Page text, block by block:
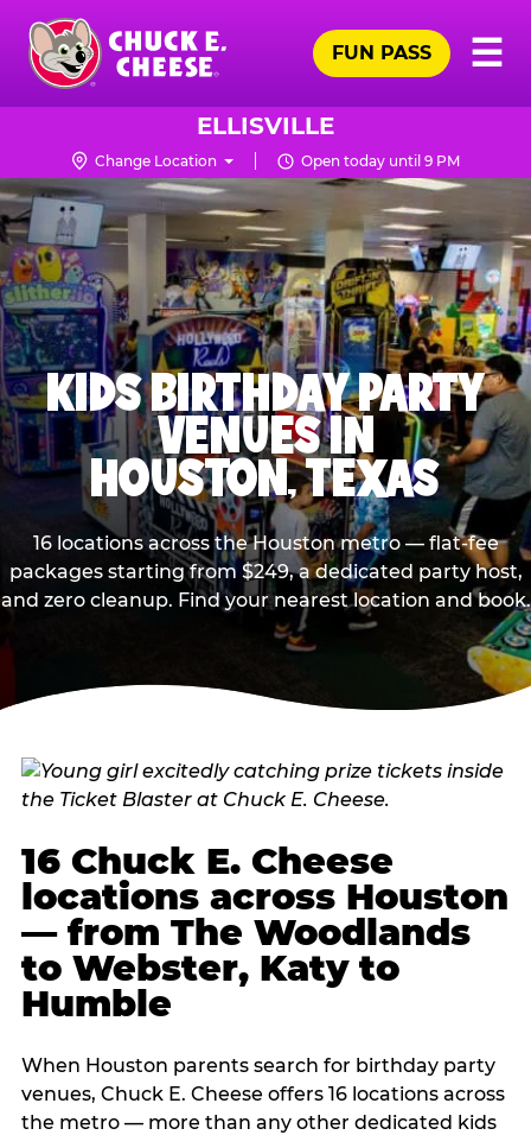
Skip
main
content
Chuck
Logo
☰
FUN PASS
ELLISVILLE
Change Location Open today until 9 PM
KIDS BIRTHDAY PARTY
VENUES IN
HOUSTON, TEXAS
16 locations across the Houston metro — flat-fee
packages starting from $249, a dedicated party host,
and zero cleanup. Find your nearest location and book.
16 Chuck E. Cheese
locations across Houston
— from The Woodlands
to Webster, Katy to
Humble
When Houston parents search for birthday party
venues, Chuck E. Cheese offers 16 locations across
the metro — more than any other dedicated kids